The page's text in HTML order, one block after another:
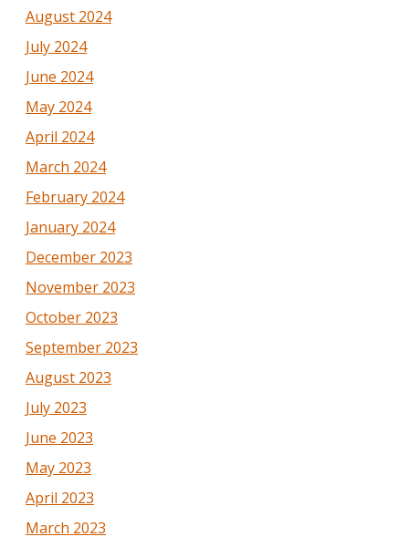
August 2024
July 2024
June 2024
May 2024
April 2024
March 2024
February 2024
January 2024
December 2023
November 2023
October 2023
September 2023
August 2023
July 2023
June 2023
May 2023
April 2023
March 2023